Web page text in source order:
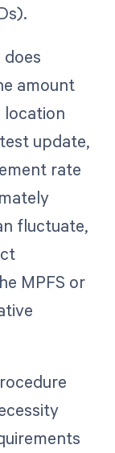
does
amount
location
update,
rate
fluctuate,
MPFS or